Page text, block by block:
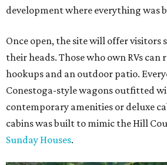
development where everything was
Once open, the site will offer visitors
their heads. Those who own RVs
hookups and an outdoor patio.
Conestoga-style wagons outfitted
contemporary amenities or deluxe
cabins was built to mimic the Hill
Sunday Houses.